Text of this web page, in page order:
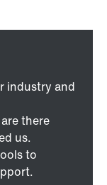
industry and
there
us.
to